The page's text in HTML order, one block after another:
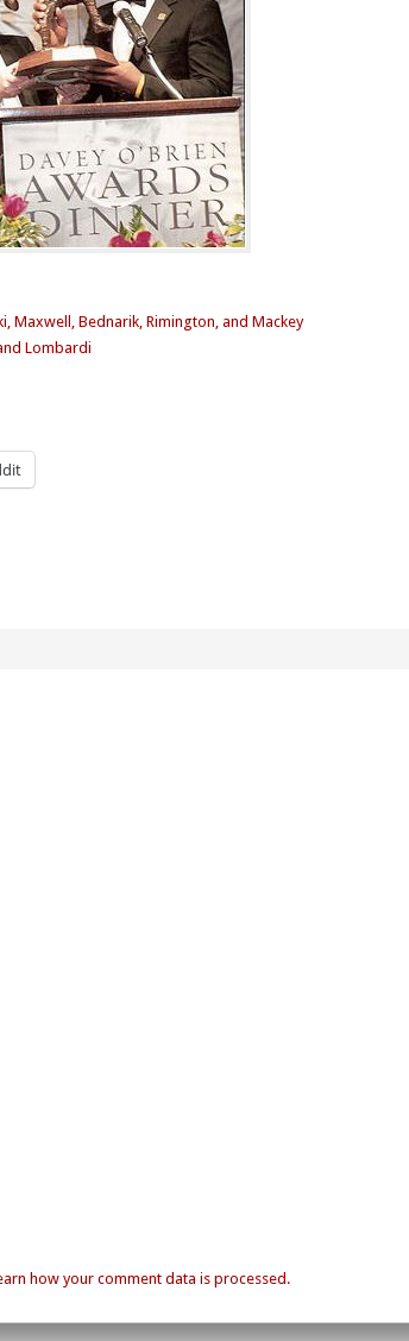
Maxwell, Bednarik, Rimington, and Mackey
Lombardi
how your comment data is processed.